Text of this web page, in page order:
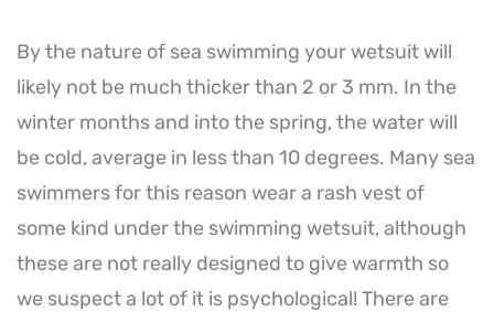
By the nature of sea swimming your wetsuit will
likely not be much thicker than 2 or 3 mm. In the
winter months and into the spring, the water will
be cold, average in less than 10 degrees. Many sea
swimmers for this reason wear a rash vest of
some kind under the swimming wetsuit, although
these are not really designed to give warmth so
we suspect a lot of it is psychological! There are